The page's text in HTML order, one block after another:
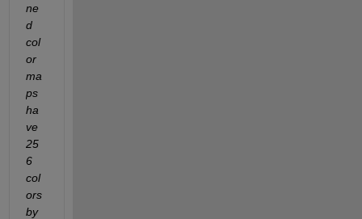
ne
d
col
or
ma
ps
ha
ve
25
6
col
ors
by